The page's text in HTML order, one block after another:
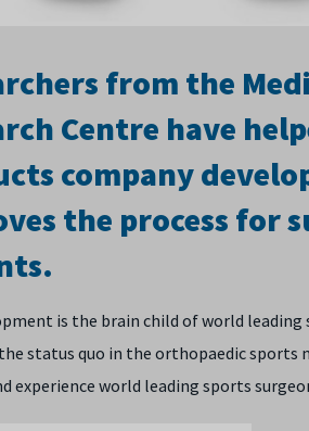
from the
Centre have
company
the process for
is the brain child of world
status quo in the orthopaedic
experience world leading sports